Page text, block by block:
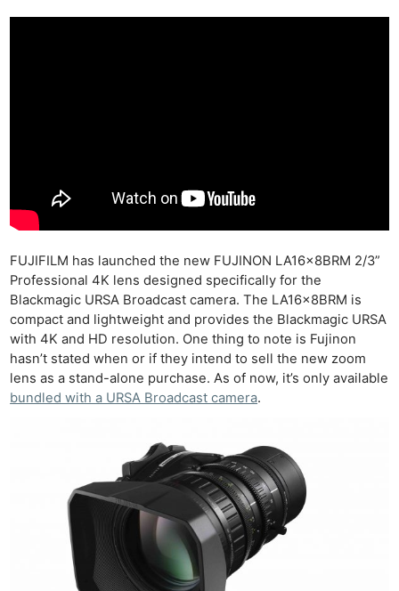
FUJIFILM has launched the new FUJINON LA16x8BRM 2/3”
Professional 4K lens designed specifically for the
Blackmagic URSA Broadcast camera. The LA16x8BRM is
compact and lightweight and provides the Blackmagic URSA
with 4K and HD resolution. One thing to note is Fujinon
hasn’t stated when or if they intend to sell the new zoom
lens as a stand-alone purchase. As of now, it’s only available
bundled with a URSA Broadcast camera.